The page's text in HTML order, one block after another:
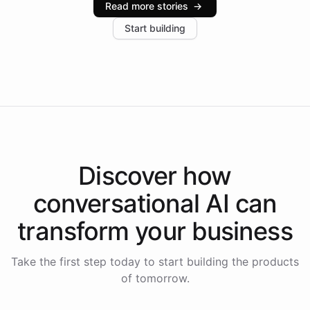
increase in positive customer feedback. Explore how
the platform-as-a-backend approach positions
Read more stories →
Start building
Discover how
conversational AI can
transform your business
Take the first step today to start building the products
of tomorrow.